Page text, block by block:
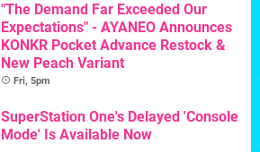
"The Demand Far Exceeded Our
Expectations" - AYANEO Announces
KONKR Pocket Advance Restock &
New Peach Variant
Fri, 5pm
SuperStation One's Delayed 'Console
Mode' Is Available Now